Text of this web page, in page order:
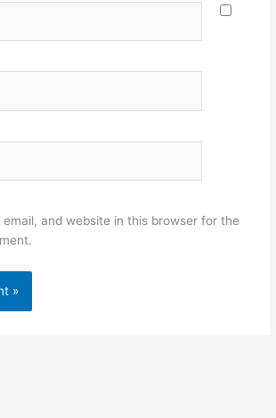
email, and website in this browser for the